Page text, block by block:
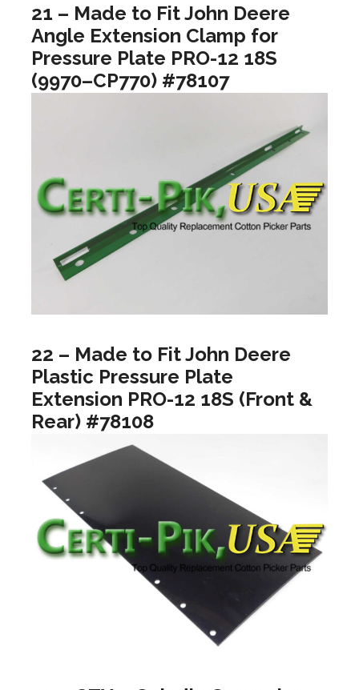
21 – Made to Fit John Deere
Angle Extension Clamp for
Pressure Plate PRO-12 18S
(9970–CP770) #78107
22 – Made to Fit John Deere
Plastic Pressure Plate
Extension PRO-12 18S (Front &
Rear) #78108